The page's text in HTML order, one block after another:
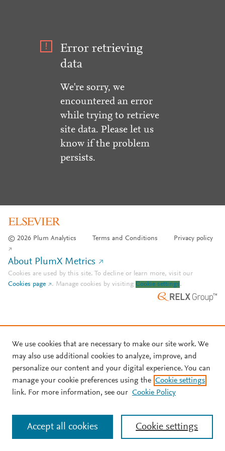
Error retrieving
data
We're sorry, we
encountered an error
while trying to retrieve
site data. Please let us
know if the problem
persists.
© 2026 Plum Analytics Terms and Conditions Privacy policy
About PlumX Metrics
Cookies are used by this site. To decline or learn more, visit our
Cookies page
. Manage cookies by visiting Cookie settings.
We use cookies that are necessary to make our site work. We
may also use additional cookies to analyze, improve, and
personalize our content and your digital experience. You can
manage your cookie preferences using the Cookie settings
link. For more information, see our Cookie Policy
Cookie settings
Accept all cookies